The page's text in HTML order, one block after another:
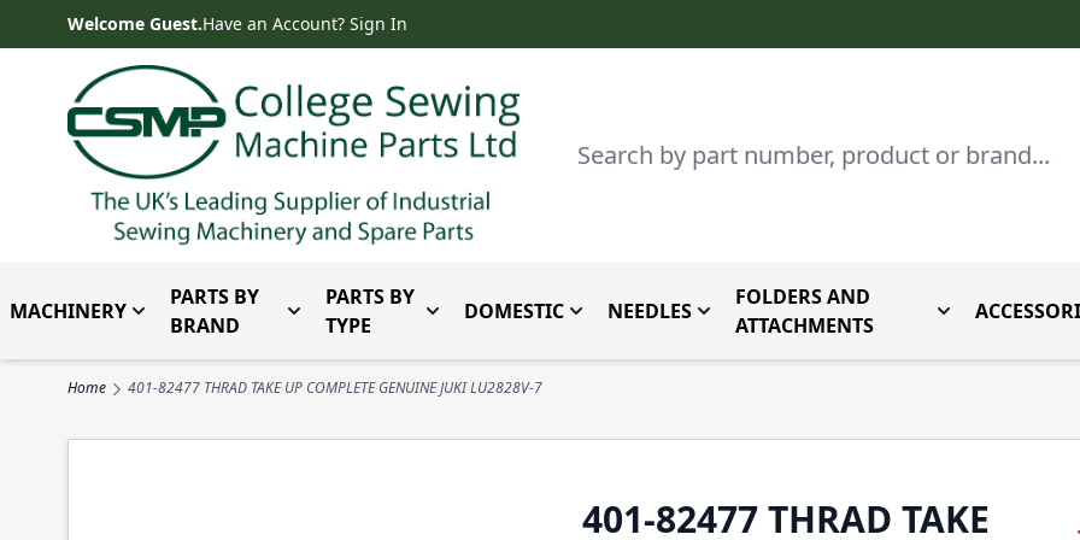
Skip to ContentWelcome Guest.Have an Account? Sign In
Search
MACHINERY Toggle submenu for Machinery
PARTS BY
BRAND
Toggle submenu for Parts by Brand
PARTS BY
TYPE
Toggle submenu for Parts By Type
DOMESTICToggle submenu for Domestic
NEEDLES Toggle submenu for Needles
FOLDERS AND
ATTACHMENTS
Toggle
Home 401-82477 THRAD TAKE UP COMPLETE GENUINE JUKI LU2828V-7
401-82477 THRAD TAKE